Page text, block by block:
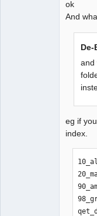
ok
And
De-
and
eg if
index.